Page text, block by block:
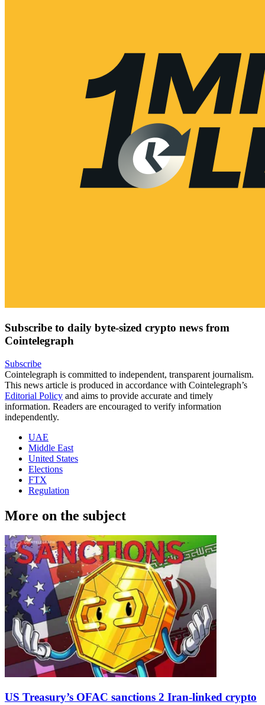
Subscribe to daily byte-sized crypto news from
Cointelegraph
Subscribe
Cointelegraph is committed to independent, transparent journalism.
This news article is produced in accordance with Cointelegraph’s
Editorial Policy and aims to provide accurate and timely
information. Readers are encouraged to verify information
independently.
UAE
Middle East
United States
Elections
FTX
Regulation
More on the subject
US Treasury’s OFAC sanctions 2 Iran-linked crypto